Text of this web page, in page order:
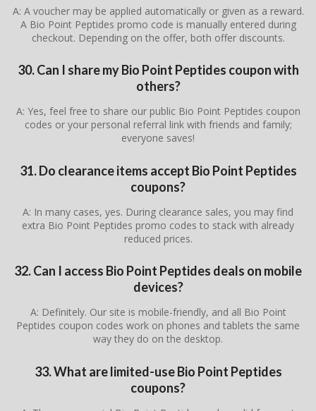
A: A voucher may be applied automatically or given as a reward.
A Bio Point Peptides promo code is manually entered during
checkout. Depending on the offer, both offer discounts.
30. Can I share my Bio Point Peptides coupon with
others?
A: Yes, feel free to share our public Bio Point Peptides coupon
codes or your personal referral link with friends and family;
everyone saves!
31. Do clearance items accept Bio Point Peptides
coupons?
A: In many cases, yes. During clearance sales, you may find
extra Bio Point Peptides promo codes to stack with already
reduced prices.
32. Can I access Bio Point Peptides deals on mobile
devices?
A: Definitely. Our site is mobile-friendly, and all Bio Point
Peptides coupon codes work on phones and tablets the same
way they do on the desktop.
33. What are limited-use Bio Point Peptides
coupons?